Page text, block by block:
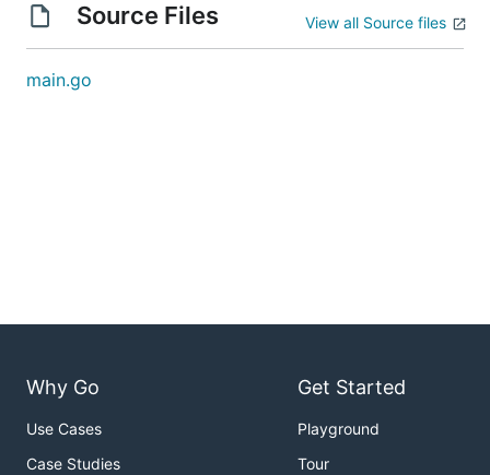
Source Files View all Source files
main.go
Why Go
Use Cases
Case Studies
Get Started
Playground
Tour